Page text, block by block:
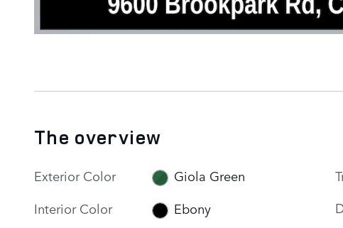
The overview
Exterior Color
Giola Green
Interior Color
Ebony